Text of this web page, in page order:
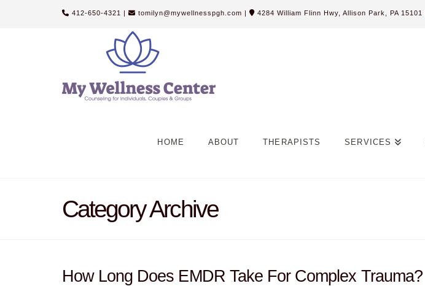
412-650-4321 | tomilyn@mywellnesspgh.com | 4284 William Flinn Hwy, Allison Park, PA 15101
HOME ABOUT THERAPISTS SERVICES
Category Archive
How Long Does EMDR Take For Complex Trauma?